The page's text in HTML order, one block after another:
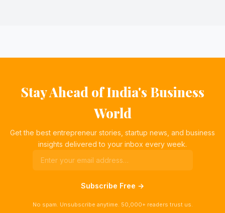
Stay Ahead of India's Business
World
Get the best entrepreneur stories, startup news, and business
insights delivered to your inbox every week.
Subscribe Free →
No spam. Unsubscribe anytime. 50,000+ readers trust us.